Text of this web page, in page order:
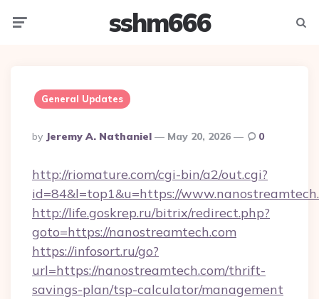
sshm666
General Updates
Posted
By
By Jeremy A. Nathaniel May 20, 2026 0
http://riomature.com/cgi-bin/a2/out.cgi?
id=84&l=top1&u=https://
http://life.goskrep.ru/bitrix/redirect.php?
goto=https://nanostreamtech.com
https://infosort.ru/go?
url=https://nanostreamtech.com/thrift-
savings-plan/tsp-calculator/management